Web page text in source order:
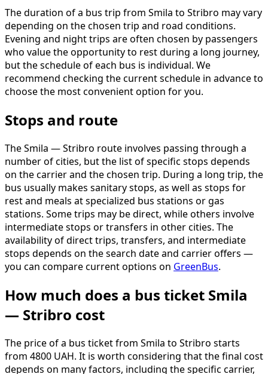
The duration of a bus trip from Smila to Stribro may vary
depending on the chosen trip and road conditions.
Evening and night trips are often chosen by passengers
who value the opportunity to rest during a long journey,
but the schedule of each bus is individual. We
recommend checking the current schedule in advance to
choose the most convenient option for you.
Stops and route
The Smila — Stribro route involves passing through a
number of cities, but the list of specific stops depends
on the carrier and the chosen trip. During a long trip, the
bus usually makes sanitary stops, as well as stops for
rest and meals at specialized bus stations or gas
stations. Some trips may be direct, while others involve
intermediate stops or transfers in other cities. The
availability of direct trips, transfers, and intermediate
stops depends on the search date and carrier offers —
you can compare current options on GreenBus.
How much does a bus ticket Smila
— Stribro cost
The price of a bus ticket from Smila to Stribro starts
from 4800 UAH. It is worth considering that the final cost
depends on many factors, including the specific carrier,